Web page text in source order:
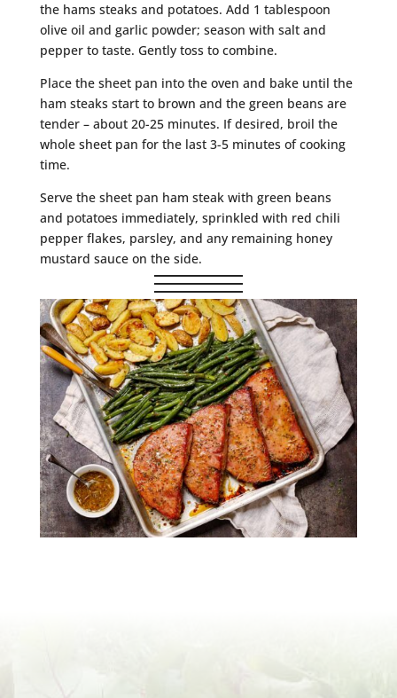
the hams steaks and potatoes. Add 1 tablespoon
olive oil and garlic powder; season with salt and
pepper to taste. Gently toss to combine.
Place the sheet pan into the oven and bake until the
ham steaks start to brown and the green beans are
tender – about 20-25 minutes. If desired, broil the
whole sheet pan for the last 3-5 minutes of cooking
time.
Serve the sheet pan ham steak with green beans
and potatoes immediately, sprinkled with red chili
pepper flakes, parsley, and any remaining honey
mustard sauce on the side.